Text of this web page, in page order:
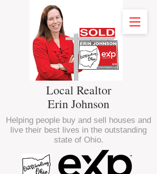
Local Realtor
Erin Johnson
Helping people buy and sell houses and
live their best lives in the outstanding
state of Ohio.